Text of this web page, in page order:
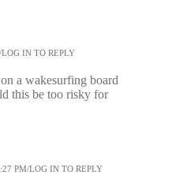
LOG IN TO REPLY
a wakesurfing board
this be too risky for
PM LOG IN TO REPLY